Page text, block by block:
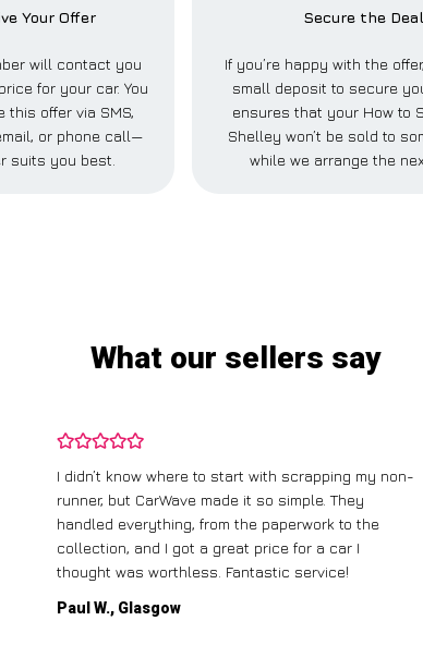
Your Offer
will contact you
for your car. You
this offer via SMS,
or phone call—
suits you best.
Secure the Deal
If you’re happy with the
small deposit to secure
ensures that your How to
Shelley won’t be sold to
while we arrange the
What our sellers say
I didn’t know where to start with scrapping my non-
runner, but CarWave made it so simple. They
handled everything, from the paperwork to the
collection, and I got a great price for a car I
thought was worthless. Fantastic service!
Paul W., Glasgow